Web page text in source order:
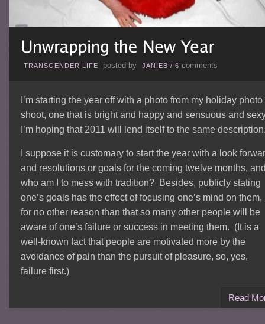
TRANSGENDER LIFE posted by JANIEB / 6 comments
I’m starting the year off with a photo from my holiday photo
shoot, one that is bright and happy and sensuous and
I’m hoping that 2011 will lend itself to the same
I suppose it is customary to start the year with a look
and resolutions or goals for the coming twelve months,
who am I to mess with tradition? Besides, publicly stating
one’s goals has the effect of focusing one’s mind on them,
for no other reason than that so many other people will be
aware of one’s failure or success in meeting them. (It is a
well-known fact that people are motivated more by the
avoidance of pain than the pursuit of pleasure, so, yes,
failure first.)
Read